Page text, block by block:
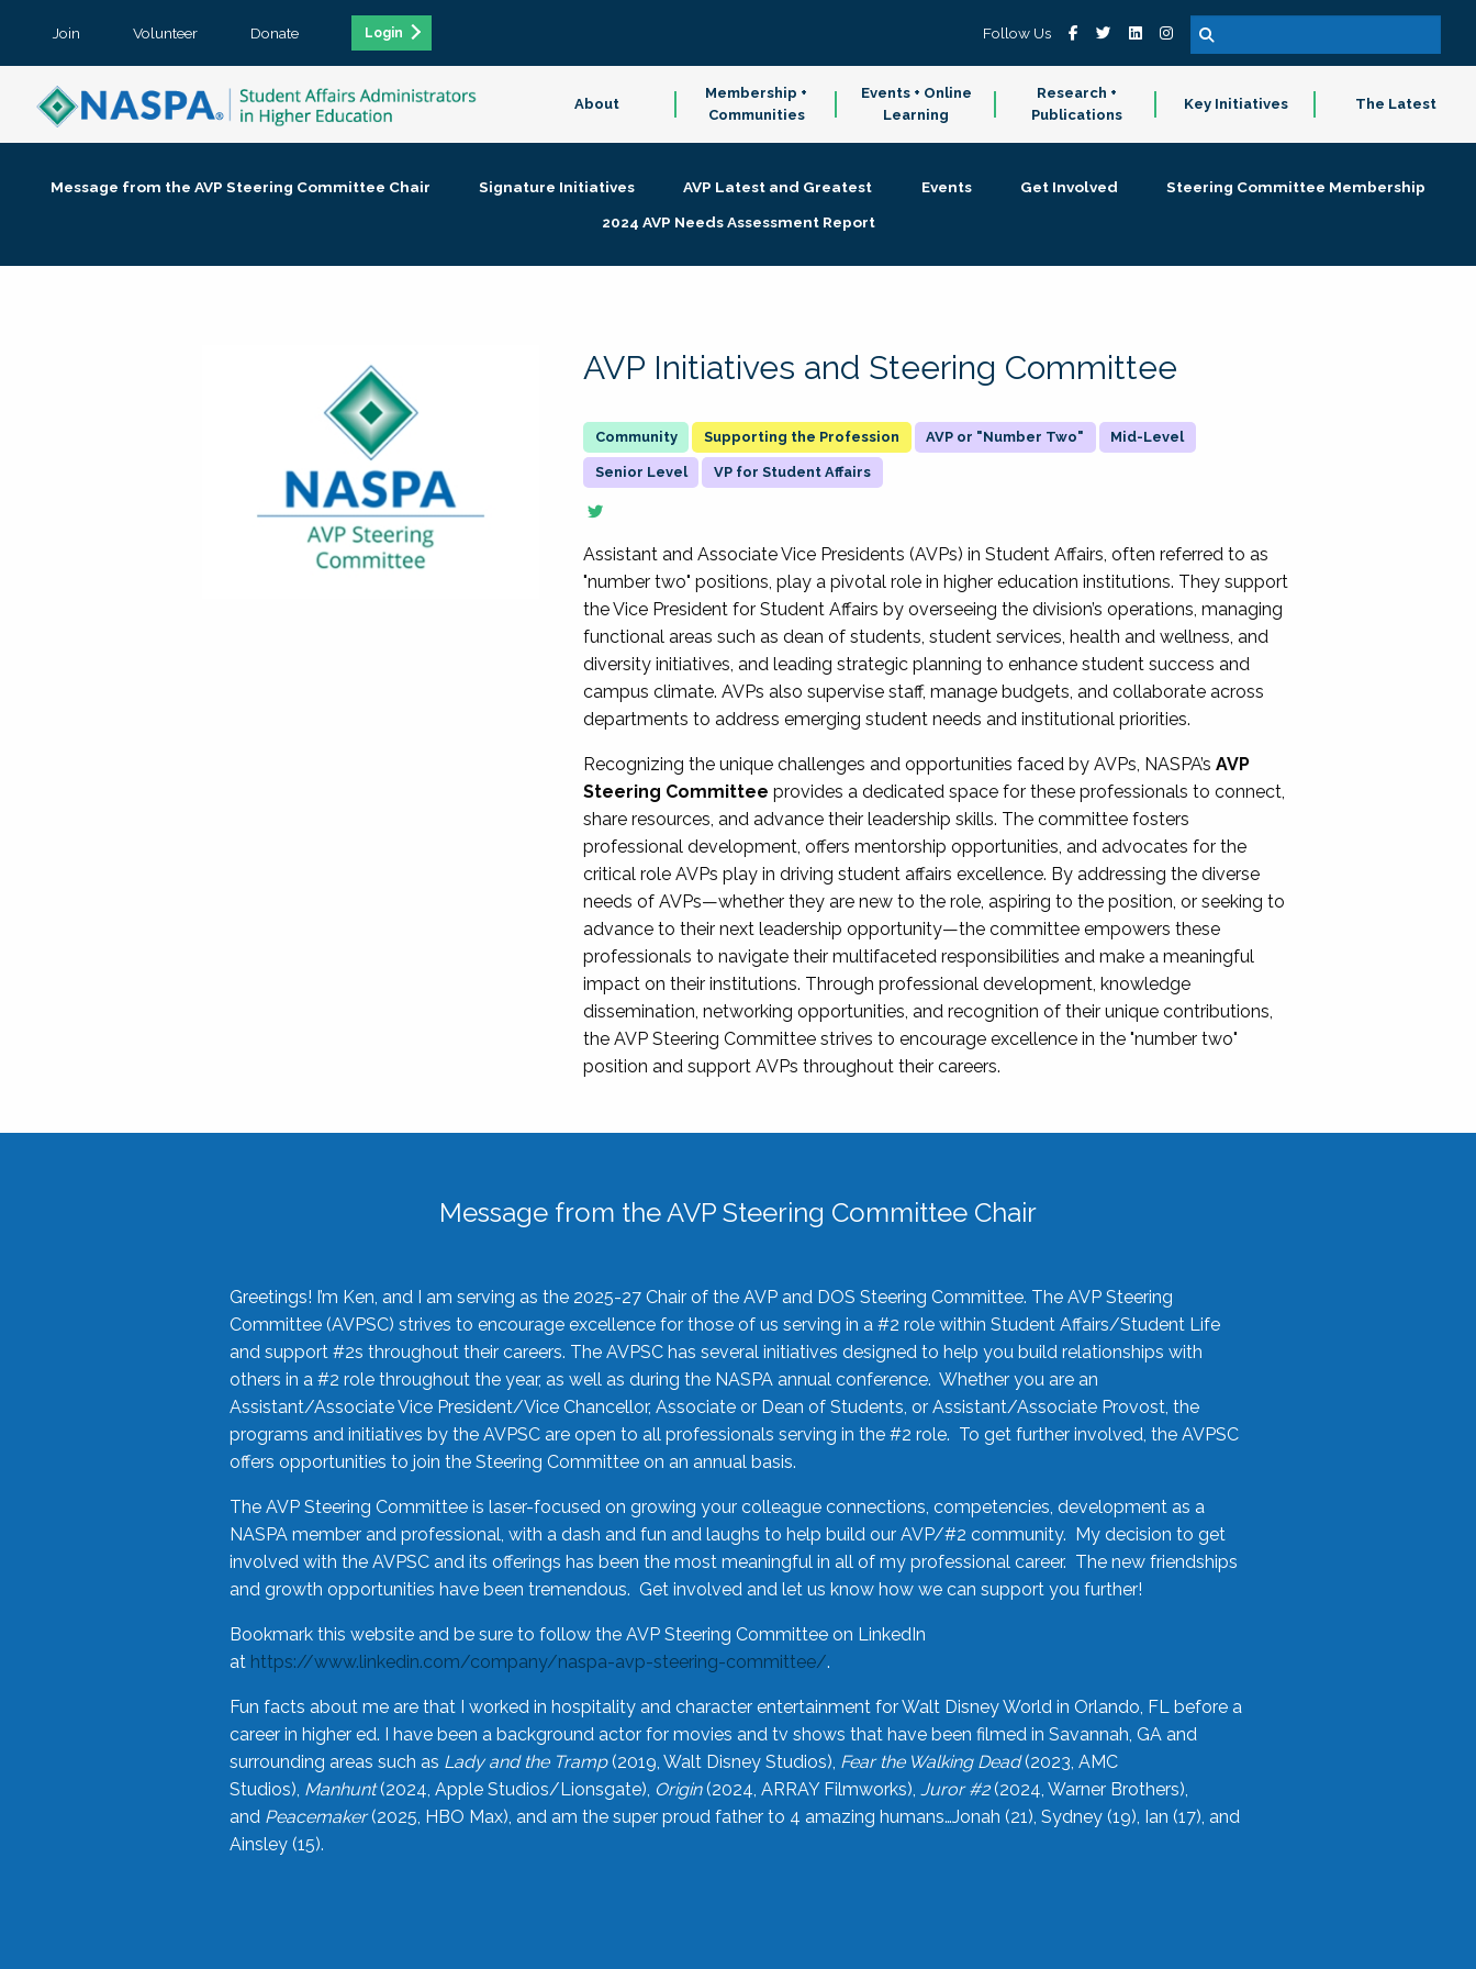
Join Volunteer Donate Login Follow Us
About
Membership +
Communities
Events + Online
Learning
Research +
Publications
Key Initiatives The Latest
Message from the AVP Steering Committee Chair Signature Initiatives AVP Latest and Greatest Events Get Involved
Steering Committee Membership
2024 AVP Needs Assessment Report
AVP Initiatives and Steering Committee
Supporting the Profession AVP or "Number Two" Mid-Level
Senior Level VP for Student Affairs
Assistant and Associate Vice Presidents (AVPs) in Student Affairs, often referred to as
"number two" positions, play a pivotal role in higher education institutions. They support
the Vice President for Student Affairs by overseeing the division’s operations, managing
functional areas such as dean of students, student services, health and wellness, and
diversity initiatives, and leading strategic planning to enhance student success and
campus climate. AVPs also supervise staff, manage budgets, and collaborate across
departments to address emerging student needs and institutional priorities.
Recognizing the unique challenges and opportunities faced by AVPs, NASPA’sAVP
Steering Committee provides a dedicated space for these professionals to connect,
share resources, and advance their leadership skills. The committee fosters
professional development, offers mentorship opportunities, and advocates for the
critical role AVPs play in driving student affairs excellence. By addressing the diverse
needs of AVPs—whether they are new to the role, aspiring to the position, or seeking to
advance to their next leadership opportunity—the committee empowers these
professionals to navigate their multifaceted responsibilities and make a meaningful
impact on their institutions. Through professional development, knowledge
dissemination, networking opportunities, and recognition of their unique contributions,
the AVP Steering Committee strives to encourage excellence in the "number two"
position and support AVPs throughout their careers.
Message from the AVP Steering Committee Chair
Greetings! I’m Ken, and I am serving as the 2025-27 Chair of the AVP and DOS Steering Committee. The AVP Steering
Committee (AVPSC) strives to encourage excellence for those of us serving in a #2 role within Student Affairs/Student Life
and support #2s throughout their careers. The AVPSC has several initiatives designed to help you build relationships with
others in a #2 role throughout the year, as well as during the NASPA annual conference. Whether you are an
Assistant/Associate Vice President/Vice Chancellor, Associate or Dean of Students, or Assistant/Associate Provost, the
programs and initiatives by the AVPSC are open to all professionals serving in the #2 role. To get further involved, the AVPSC
offers opportunities to join the Steering Committee on an annual basis.
The AVP Steering Committee is laser-focused on growing your colleague connections, competencies, development as a
NASPA member and professional, with a dash and fun and laughs to help build our AVP/#2 community. My decision to get
involved with the AVPSC and its offerings has been the most meaningful in all of my professional career. The new friendships
and growth opportunities have been tremendous. Get involved and let us know how we can support you further!
Bookmark this website and be sure to follow the AVP Steering Committee on LinkedIn
at https://www.linkedin.com/company/naspa-avp-steering-committee/.
Fun facts about me are that I worked in hospitality and character entertainment for Walt Disney World in Orlando, FL before a
career in higher ed. I have been a background actor for movies and tv shows that have been filmed in Savannah, GA and
surrounding areas such as Lady and the Tramp(2019, Walt Disney Studios), Fear the Walking Dead(2023, AMC
Studios), Manhunt(2024, Apple Studios/Lionsgate), Origin(2024, ARRAY Filmworks), Juror #2(2024, Warner Brothers),
and Peacemaker(2025, HBO Max), and am the super proud father to 4 amazing humans…Jonah (21), Sydney (19), Ian (17), and
Ainsley (15).